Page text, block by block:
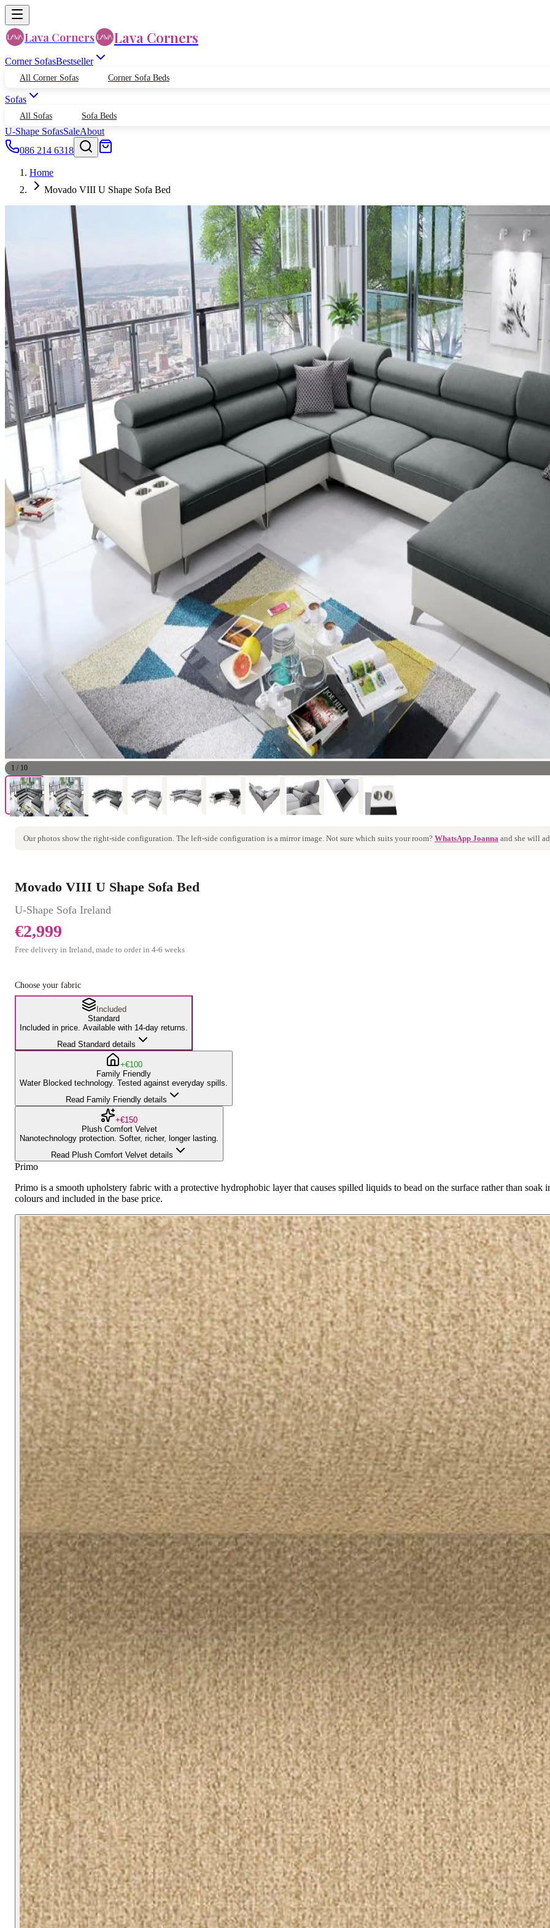
Lava Corners Lava Corners
Corner SofasBestseller
All Corner Sofas Corner Sofa Beds
Sofas
All Sofas Sofa Beds
U-Shape SofasSaleAbout
086 214 6318
Home
Movado VIII U Shape Sofa Bed
1 / 10
Our photos show the right-side configuration. The left-side configuration is a mirror image. Not sure which suits your room? WhatsApp Joanna and she will
Movado VIII U Shape Sofa Bed
U-Shape Sofa Ireland
€2,999
Free delivery in Ireland, made to order in 4-6 weeks
Choose your fabric
Included
Standard
Included in price. Available with 14-day returns.
Read Standard details
+€100
Family Friendly
Water Blocked technology. Tested against everyday spills.
Read Family Friendly details
+€150
Plush Comfort Velvet
Nanotechnology protection. Softer, richer, longer lasting.
Read Plush Comfort Velvet details
Primo
Primo is a smooth upholstery fabric with a protective hydrophobic layer that causes spilled liquids to bead on the surface rather than
colours and included in the base price.